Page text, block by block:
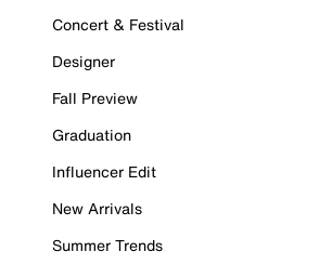
Concert & Festival
Designer
Fall Preview
Graduation
Influencer Edit
New Arrivals
Summer Trends